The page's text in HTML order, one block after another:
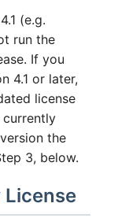
(e.g.
run the
If you
4.1 or later,
license
currently
the
3, below.
License